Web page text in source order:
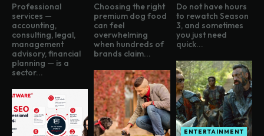
Professional
services —
accounting,
consulting, legal,
management
advisory, financial
planning — is a
sector...
Choosing the right
premium dog food
can feel
overwhelming
when hundreds of
brands claim...
Do not have hours
to rewatch Season
3, and sometimes
you just need
quick...
ENTERTAINMENT